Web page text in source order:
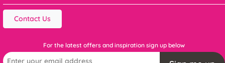
Contact Us
For the latest offers and inspiration sign up below